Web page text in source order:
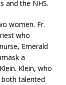
and the NHS.
women. Fr.
who
Emerald
a
Klein, who
talented